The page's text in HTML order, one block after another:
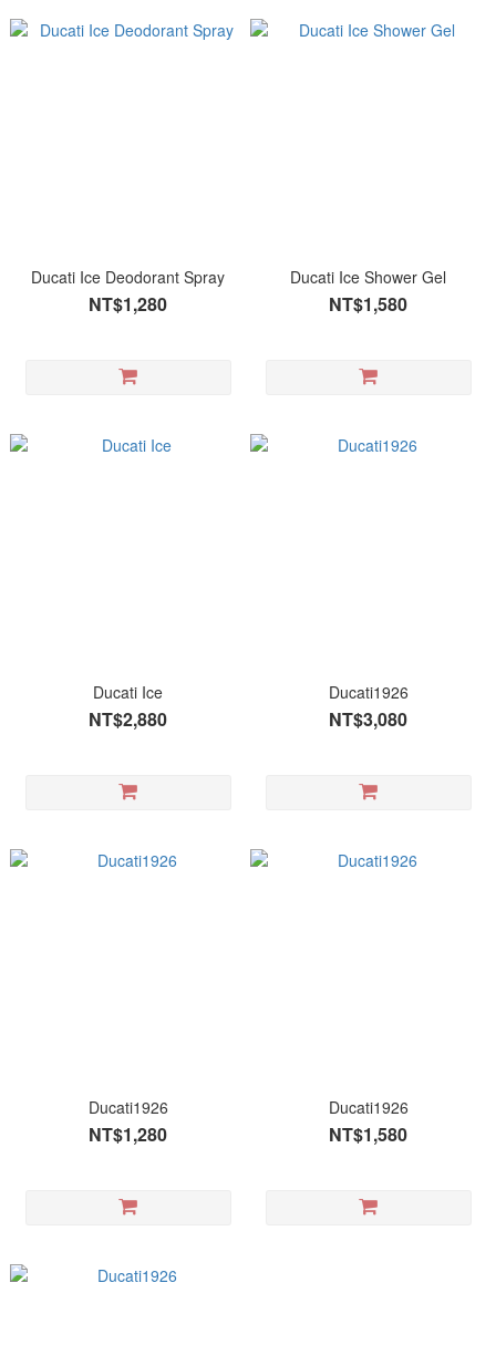
Ducati Ice Deodorant Spray
NT$1,280
Ducati Ice Shower Gel
NT$1,580
Ducati Ice
NT$2,880
Ducati1926
NT$3,080
Ducati1926
NT$1,280
Ducati1926
NT$1,580